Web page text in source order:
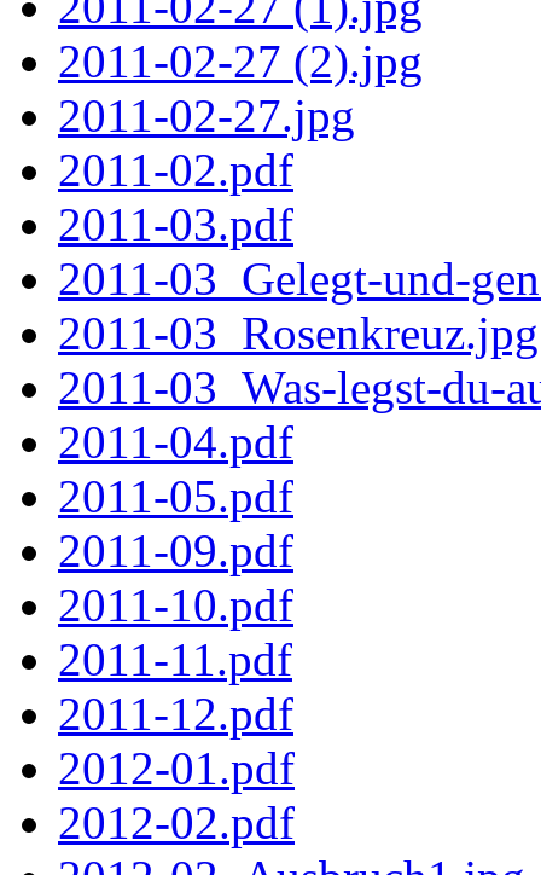
2011-02-27 (2).jpg
2011-02-27.jpg
2011-02.pdf
2011-03.pdf
2011-03_Gelegt-und-
2011-03_Rosenkreuz.jpg
2011-03_Was-legst-du-
2011-04.pdf
2011-05.pdf
2011-09.pdf
2011-10.pdf
2011-11.pdf
2011-12.pdf
2012-01.pdf
2012-02.pdf